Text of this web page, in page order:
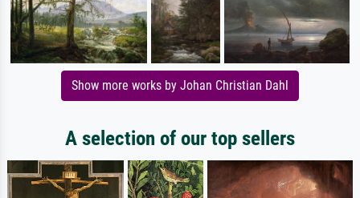
Show more works by Johan Christian Dahl
A selection of our top sellers